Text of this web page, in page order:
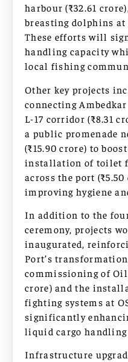
harbour (₹32.61
breasting dolphins at
These efforts will
handling capacity
local fishing
Other key projects
connecting
L-17 corridor (₹8.31
a public promenade
(₹15.90 crore) to
installation of toilet
across the port
improving hygiene
In addition to the
ceremony, projects
inaugurated,
Port’s
commissioning of
crore) and the
fighting systems at
significantly
liquid cargo
Infrastructure